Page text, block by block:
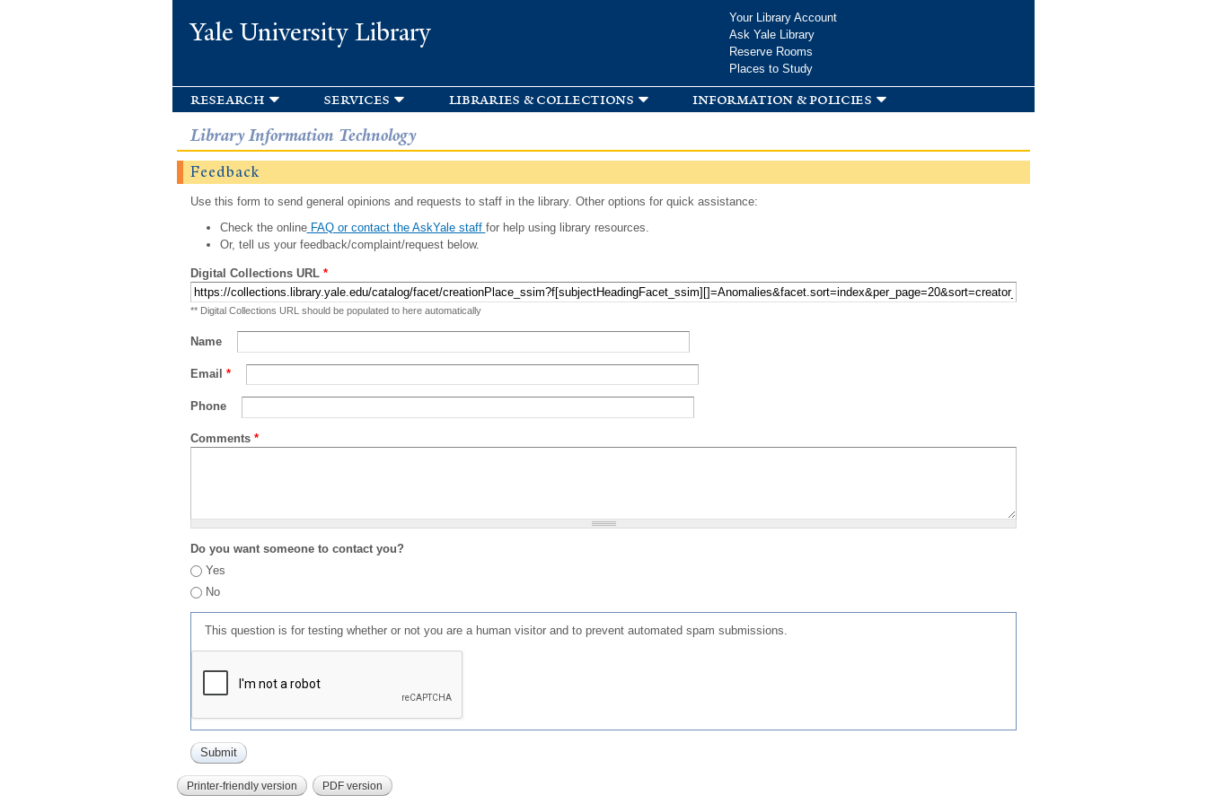
Yale University Library
Your Library Account
Ask Yale Library
Reserve Rooms
Places to Study
research services libraries & collections information & policies
Library Information Technology
Feedback
Use this form to send general opinions and requests to staff in the library. Other options for quick assistance:
Check the onlineFAQ or contact the AskYale staff for help using library resources.
Or, tell us your feedback/complaint/request below.
Digital Collections URL *
** Digital Collections URL should be populated to here automatically
Name
Email *
Phone
Comments *
Do you want someone to contact you?
Yes
No
This question is for testing whether or not you are a human visitor and to prevent automated spam submissions.
Printer-friendly version PDF version